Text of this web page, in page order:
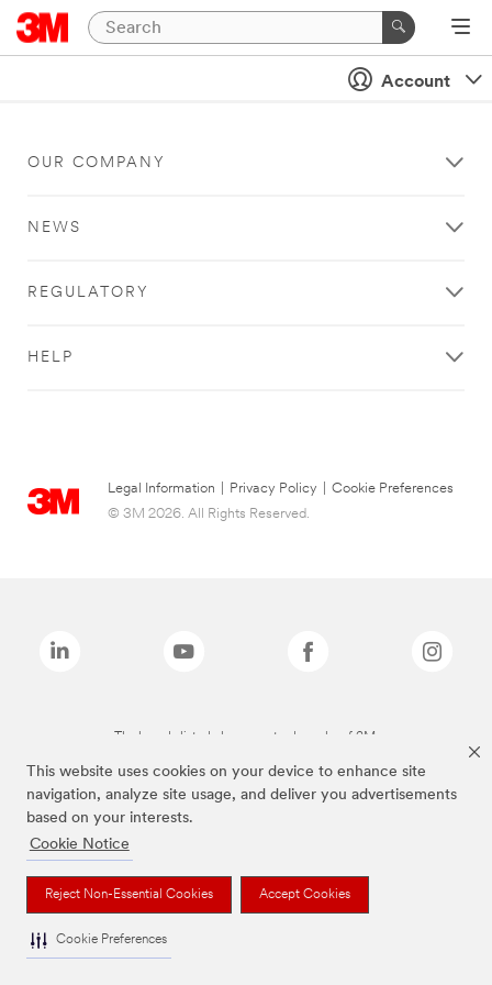
This website uses cookies on your device to enhance site
navigation, analyze site usage, and deliver you advertisements
based on your interests.
Cookie Notice
Reject Non-Essential Cookies Accept Cookies
Cookie Preferences
Account
OUR COMPANY
NEWS
REGULATORY
HELP
Legal Information Privacy Policy
Cookie Preferences
© 3M 2026. All Rights Reserved.
The brands listed above are trademarks of 3M.